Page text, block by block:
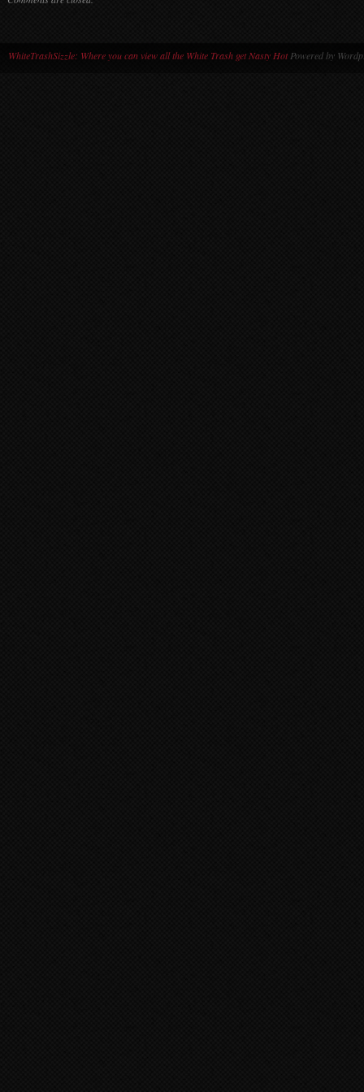
WhiteTrashSizzle: Where you can view all the White Trash get Nasty HotPowered by